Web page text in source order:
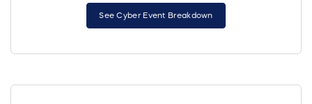
See Cyber Event Breakdown